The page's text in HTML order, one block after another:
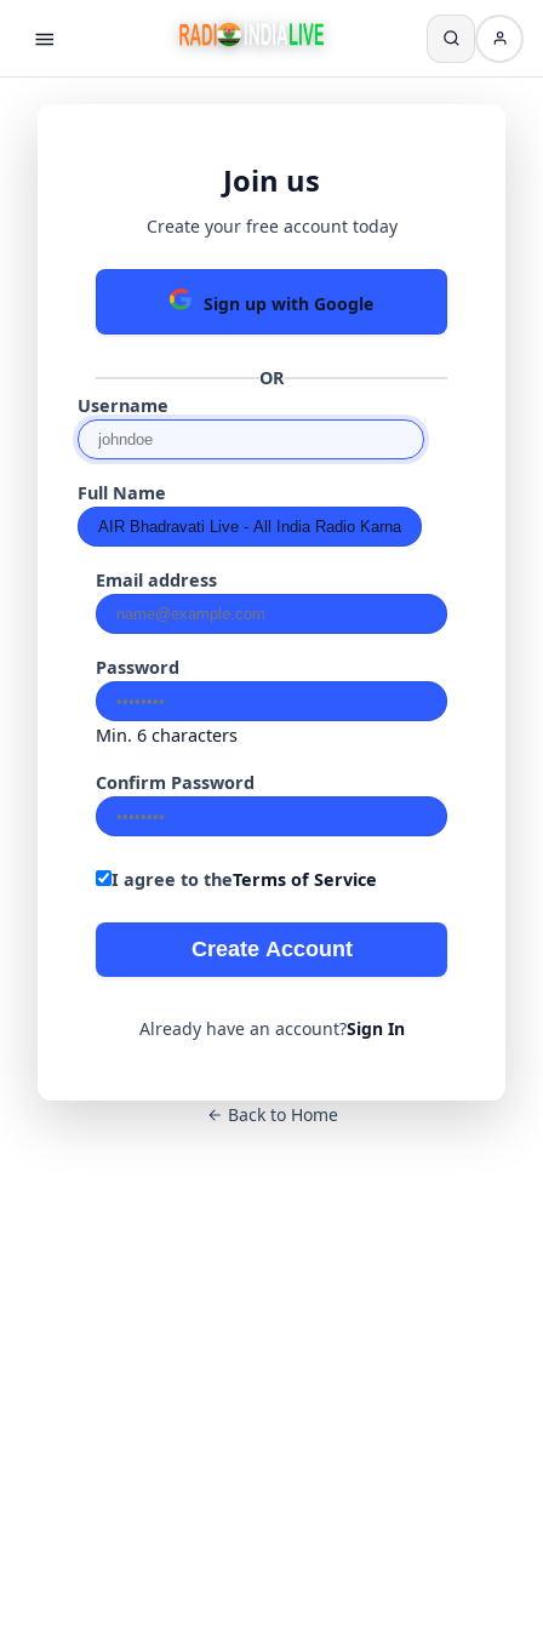
Join us
Create your free account today
Sign up with Google
OR
Username
Full Name
Email address
Password
Min. 6 characters
Confirm Password
I agree to theTerms of Service
Create Account
Already have an account?Sign In
Back to Home